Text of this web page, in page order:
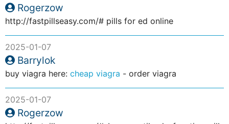
Rogerzow
http://fastpillseasy.com/# pills for ed online
2025-01-07
Barrylok
buy viagra here: cheap viagra - order viagra
2025-01-07
Rogerzow